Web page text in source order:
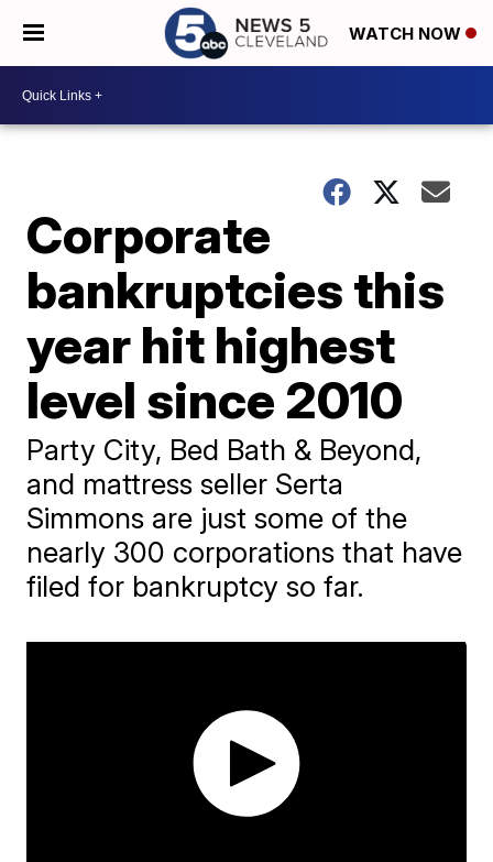
WATCH NOW
Corporate
bankruptcies this
year hit highest
level since 2010
Party City, Bed Bath & Beyond,
and mattress seller Serta
Simmons are just some of the
nearly 300 corporations that have
filed for bankruptcy so far.